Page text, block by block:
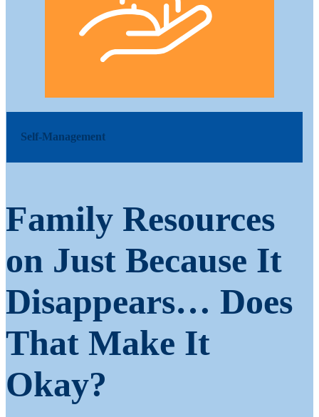
Self-Management
Family Resources
on Just Because It
Disappears… Does
That Make It
Okay?